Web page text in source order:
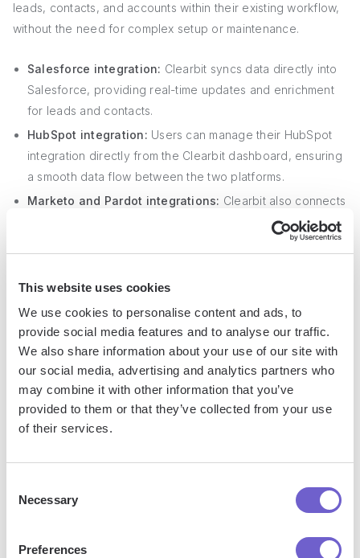
This website uses cookies
We use cookies to personalise content and ads, to
provide social media features and to analyse our traffic.
We also share information about your use of our site with
our social media, advertising and analytics partners who
may combine it with other information that you’ve
provided to them or that they’ve collected from your use
of their services.
Selection
Necessary
Preferences
leads, contacts, and accounts within their existing workflow,
without the need for complex setup or maintenance.
Salesforce integration: Clearbit syncs data directly into
Salesforce, providing real-time updates and enrichment
for leads and contacts.
HubSpot integration: Users can manage their HubSpot
integration directly from the Clearbit dashboard, ensuring
a smooth data flow between the two platforms.
Marketo and Pardot integrations: Clearbit also connects
with leading marketing automation tools, allowing users to
enhance their lead scoring and segmentation capabilities.
real-time data enrichment to increase form conversion
rates without compromising on data quality.
Data Quality & Accuracy - Ensuring
Reliable Lead Information
Clearbit appears to have the edge in data quality and
accuracy for enrichment services. Their comprehensive
metrics for data integrity and transparency about their